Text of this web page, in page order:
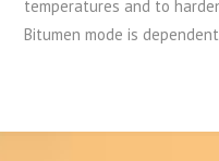
temperatures and to
Bitumen mode is